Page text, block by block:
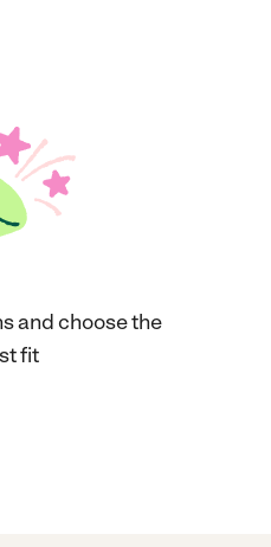
and choose the
fit